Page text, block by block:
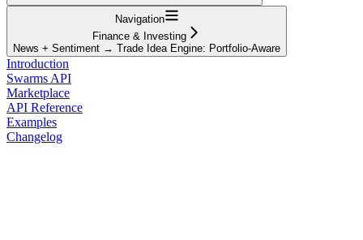
Navigation
Finance & Investing
News + Sentiment → Trade Idea Engine: Portfolio-Aware
Introduction
Swarms API
Marketplace
API Reference
Examples
Changelog